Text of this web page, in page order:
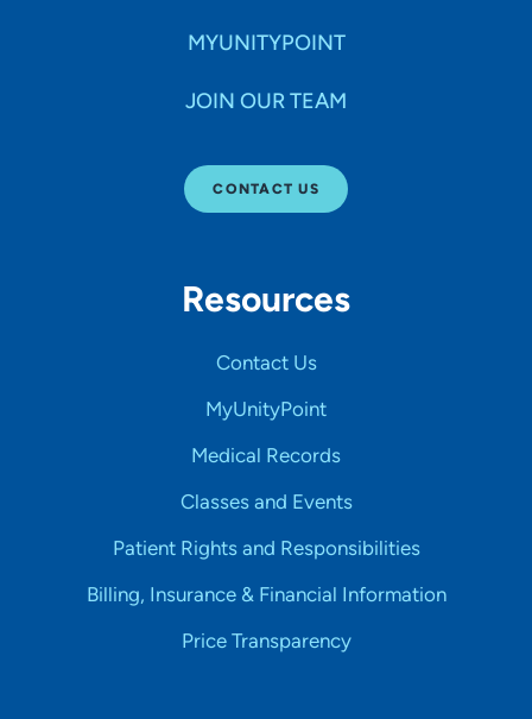
MYUNITYPOINT
JOIN OUR TEAM
CONTACT US
Resources
Contact Us
MyUnityPoint
Medical Records
Classes and Events
Patient Rights and Responsibilities
Billing, Insurance & Financial Information
Price Transparency